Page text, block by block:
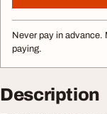
Never pay in advance.
paying.
Description